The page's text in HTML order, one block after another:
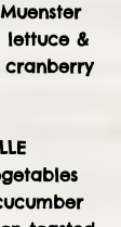
lettuce &